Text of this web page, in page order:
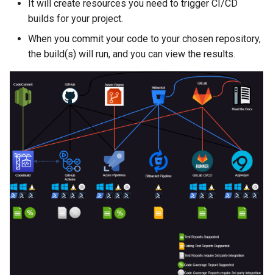
It will create resources you need to trigger CI/CD
builds for your project.
When you commit your code to your chosen repository,
the build(s) will run, and you can view the results.